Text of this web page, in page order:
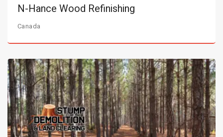
N-Hance Wood Refinishing
Canada